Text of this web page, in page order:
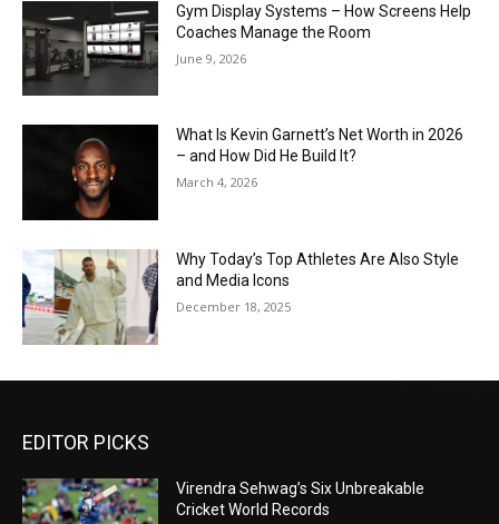
Gym Display Systems – How Screens Help
Coaches Manage the Room
June 9, 2026
What Is Kevin Garnett’s Net Worth in 2026
– and How Did He Build It?
March 4, 2026
Why Today’s Top Athletes Are Also Style
and Media Icons
December 18, 2025
EDITOR PICKS
Virendra Sehwag’s Six Unbreakable
Cricket World Records